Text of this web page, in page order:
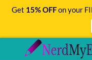
Get 15% OFFon your